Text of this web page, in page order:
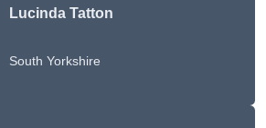
Lucinda Tatton
South Yorkshire